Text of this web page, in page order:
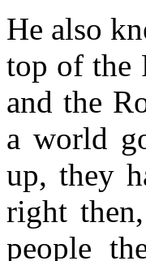
He also
top of the
and the
a world
up, they
right
people